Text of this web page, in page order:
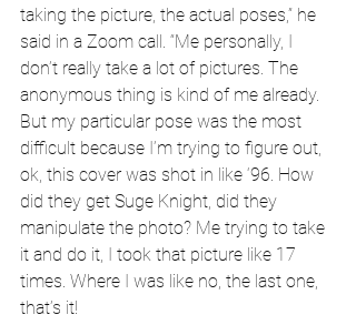
taking the picture, the actual poses,” he
said in a Zoom call. “Me personally, I
don’t really take a lot of pictures. The
anonymous thing is kind of me already.
But my particular pose was the most
difficult because I’m trying to figure out,
ok, this cover was shot in like ‘96. How
did they get Suge Knight, did they
manipulate the photo? Me trying to take
it and do it, I took that picture like 17
times. Where I was like no, the last one,
that’s it!